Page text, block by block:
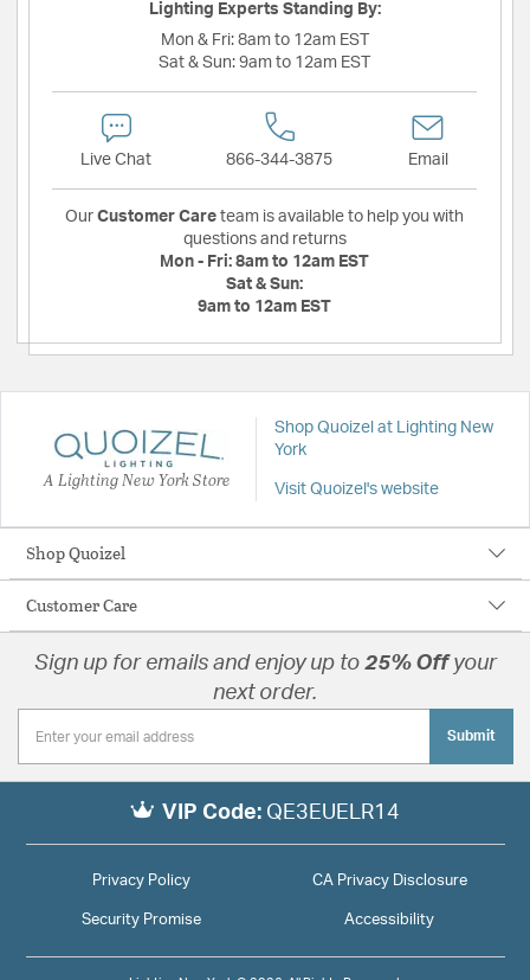
Lighting Experts Standing By:
Mon & Fri: 8am to 12am EST
Sat & Sun: 9am to 12am EST
Live Chat 866-344-3875 Email
Our Customer Care team is available to help you with
questions and returns
Mon - Fri: 8am to 12am EST
Sat & Sun:
9am to 12am EST
A Lighting New York Store
Shop Quoizel at Lighting New
York
Visit Quoizel's website
Shop Quoizel
Customer Care
Sign up for emails and enjoy up to 25% Offyour
next order.
Submit
VIP Code: QE3EUELR14
Privacy Policy CA Privacy Disclosure
Security Promise Accessibility